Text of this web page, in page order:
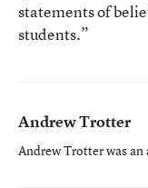
statements of
students.”
Andrew Trotter
Andrew Trotter was